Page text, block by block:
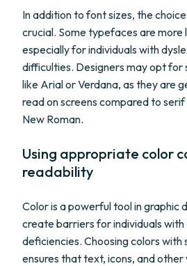
In addition to font sizes, the
crucial. Some typefaces are more
especially for individuals with
difficulties. Designers may opt
like Arial or Verdana, as they are
read on screens compared to
New Roman.
Using appropriate color
readability
Color is a powerful tool in graphic
create barriers for individuals with
deficiencies. Choosing colors
ensures that text, icons, and other